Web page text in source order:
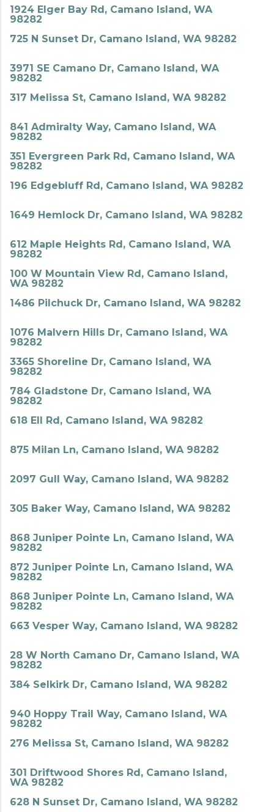
1924 Elger Bay Rd, Camano Island, WA
98282
725 N Sunset Dr, Camano Island, WA 98282
3971 SE Camano Dr, Camano Island, WA
98282
317 Melissa St, Camano Island, WA 98282
841 Admiralty Way, Camano Island, WA
98282
351 Evergreen Park Rd, Camano Island, WA
98282
196 Edgebluff Rd, Camano Island, WA 98282
1649 Hemlock Dr, Camano Island, WA 98282
612 Maple Heights Rd, Camano Island, WA
98282
100 W Mountain View Rd, Camano Island,
WA 98282
1486 Pilchuck Dr, Camano Island, WA 98282
1076 Malvern Hills Dr, Camano Island, WA
98282
3365 Shoreline Dr, Camano Island, WA
98282
784 Gladstone Dr, Camano Island, WA
98282
618 Ell Rd, Camano Island, WA 98282
875 Milan Ln, Camano Island, WA 98282
2097 Gull Way, Camano Island, WA 98282
305 Baker Way, Camano Island, WA 98282
868 Juniper Pointe Ln, Camano Island, WA
98282
872 Juniper Pointe Ln, Camano Island, WA
98282
868 Juniper Pointe Ln, Camano Island, WA
98282
663 Vesper Way, Camano Island, WA 98282
28 W North Camano Dr, Camano Island, WA
98282
384 Selkirk Dr, Camano Island, WA 98282
940 Hoppy Trail Way, Camano Island, WA
98282
276 Melissa St, Camano Island, WA 98282
301 Driftwood Shores Rd, Camano Island,
WA 98282
628 N Sunset Dr, Camano Island, WA 98282